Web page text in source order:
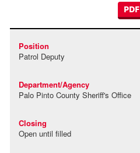
PDF
Patrol Deputy
Palo Pinto County Sheriff's Office
Open until filled